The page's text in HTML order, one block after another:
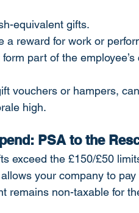
equivalent gifts.
a reward for work or
part of the
vouchers or hampers,
high.
PSA to the
exceed the £150/£50
allows your company to
remains non-taxable for